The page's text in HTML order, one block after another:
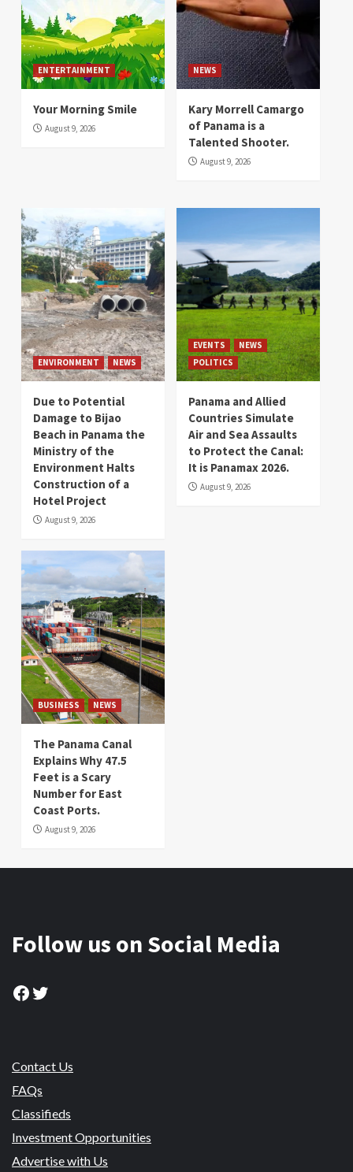
ENTERTAINMENT
Your Morning Smile
August 9, 2026
NEWS
Kary Morrell Camargo
of Panama is a
Talented Shooter.
August 9, 2026
ENVIRONMENT NEWS
Due to Potential
Damage to Bijao
Beach in Panama the
Ministry of the
Environment Halts
Construction of a
Hotel Project
August 9, 2026
EVENTS
NEWS
POLITICS
Panama and Allied
Countries Simulate
Air and Sea Assaults
to Protect the Canal:
It is Panamax 2026.
August 9, 2026
BUSINESS NEWS
The Panama Canal
Explains Why 47.5
Feet is a Scary
Number for East
Coast Ports.
August 9, 2026
Follow us on Social Media
Facebook
Twitter
Contact Us
FAQs
Classifieds
Investment Opportunities
Advertise with Us